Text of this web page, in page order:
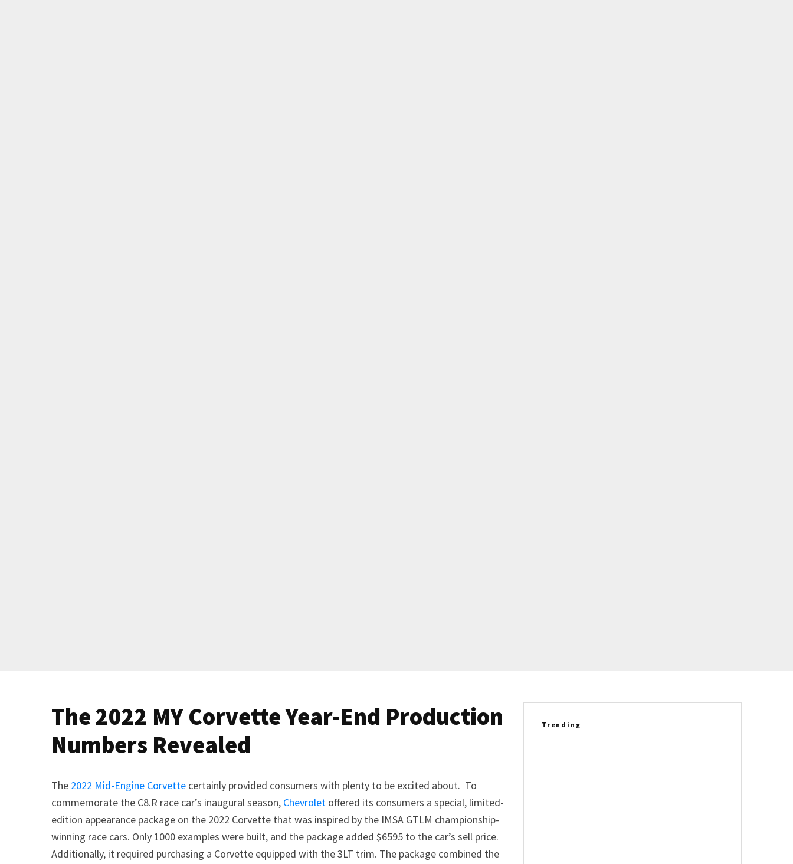
The 2022 MY Corvette Year-End Production
Numbers Revealed
The 2022 Mid-Engine Corvette certainly provided consumers with plenty to be excited about. To
commemorate the C8.R race car’s inaugural season, Chevrolet offered its consumers a special, limited-
edition appearance package on the 2022 Corvette that was inspired by the IMSA GTLM championship-
winning race cars. Only 1000 examples were built, and the package added $6595 to the car’s sell price.
Additionally, it required purchasing a Corvette equipped with the 3LT trim. The package combined the
Trending